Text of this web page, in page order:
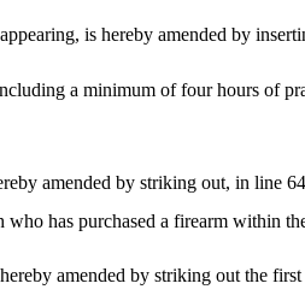
is hereby amended by
a minimum of four hours of
amended by striking out, in line
has purchased a firearm within
amended by striking out the